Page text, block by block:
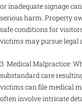
or inadequate signage
serious harm. Property
safe conditions for
victims may pursue legal
3. Medical Malpractice:
substandard care
victims can file medical
often involve intricate